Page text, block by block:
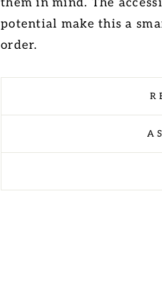
potential make this a
order.